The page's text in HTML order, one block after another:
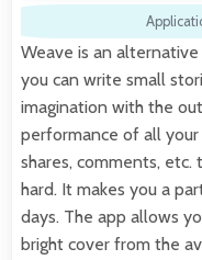
Weave is an
you can write small
imagination with the
performance of all your
shares, comments,
hard. It makes you a
days. The app allows
bright cover from the